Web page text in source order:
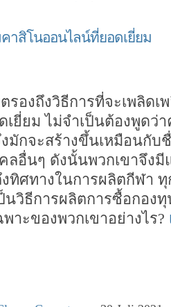
าสิโนออนไลน์ที่ยอดเยี่ยม
องถึงวิธีการที่จะเพลิดเ
ยี่ยม ไม่จำเป็นต้องพูดว่
มักจะสร้างขึ้นเหมือนกับ
ลอื่นๆ ดังนั้นพวกเขาจึงมี
ทิศทางในการผลิตกีฬา
นวิธีการผลิตการซื้อกอง
าะของพวกเขาอย่างไร?